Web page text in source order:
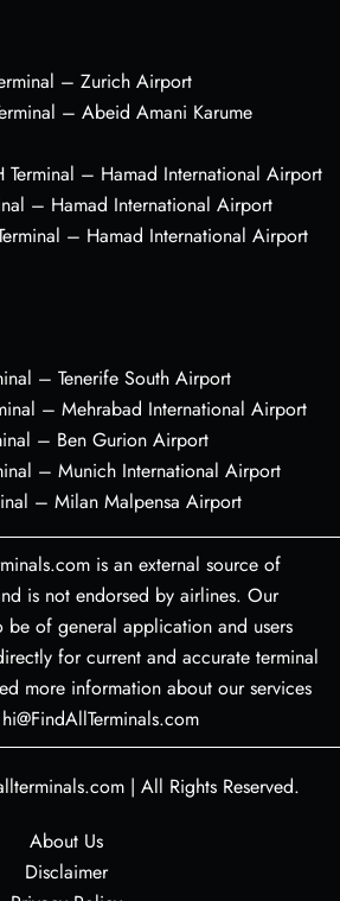
– Zurich Airport
– Abeid Amani Karume
Terminal – Hamad International Airport
– Hamad International Airport
– Hamad International Airport
– Tenerife South Airport
– Mehrabad International Airport
– Ben Gurion Airport
– Munich International Airport
– Milan Malpensa Airport
is an external source of
is not endorsed by airlines. Our
be of general application and users
for current and accurate terminal
more information about our services
| All Rights Reserved.
About Us
Disclaimer